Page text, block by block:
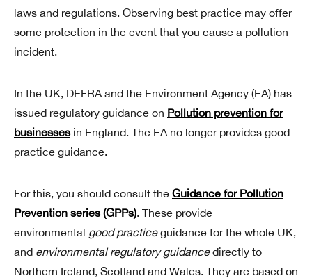
laws and regulations. Observing best practice may offer
some protection in the event that you cause a pollution
incident.
In the UK, DEFRA and the Environment Agency (EA) has
issued regulatory guidance on Pollution prevention for
businessesin England. The EA no longer provides good
practice guidance.
For this, you should consult the Guidance for Pollution
Prevention series (GPPs). These provide
environmental good practiceguidance for the whole UK,
and environmental regulatory guidancedirectly to
Northern Ireland, Scotland and Wales. They are based on